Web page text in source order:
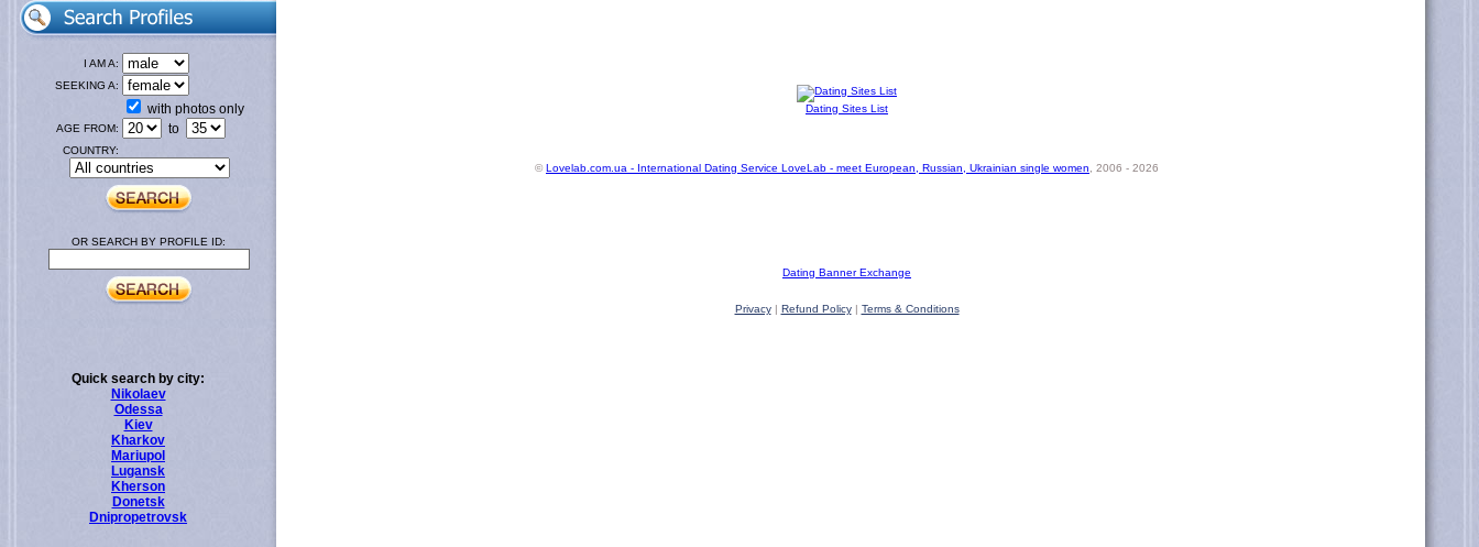
I AM A:
SEEKING A:
with photos only
AGE FROM: to
COUNTRY:
OR SEARCH BY PROFILE ID:
Quick search by city:
Nikolaev
Odessa
Kiev
Kharkov
Mariupol
Lugansk
Kherson
Donetsk
Dnipropetrovsk
Dating Sites List
© Lovelab.com.ua - International Dating Service LoveLab - meet European, Russian, Ukrainian single women , 2006 - 2026
Dating Banner Exchange
Privacy| Refund Policy| Terms & Conditions